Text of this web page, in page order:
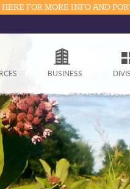
FOR MORE INFO AND
BUSINESS